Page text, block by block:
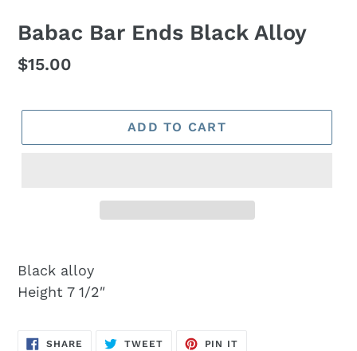
Babac Bar Ends Black Alloy
Regular
$15.00
ADD TO CART
Black alloy
Height 7 1/2″
SHARE SHARE
TWEETTWEET
PIN IT